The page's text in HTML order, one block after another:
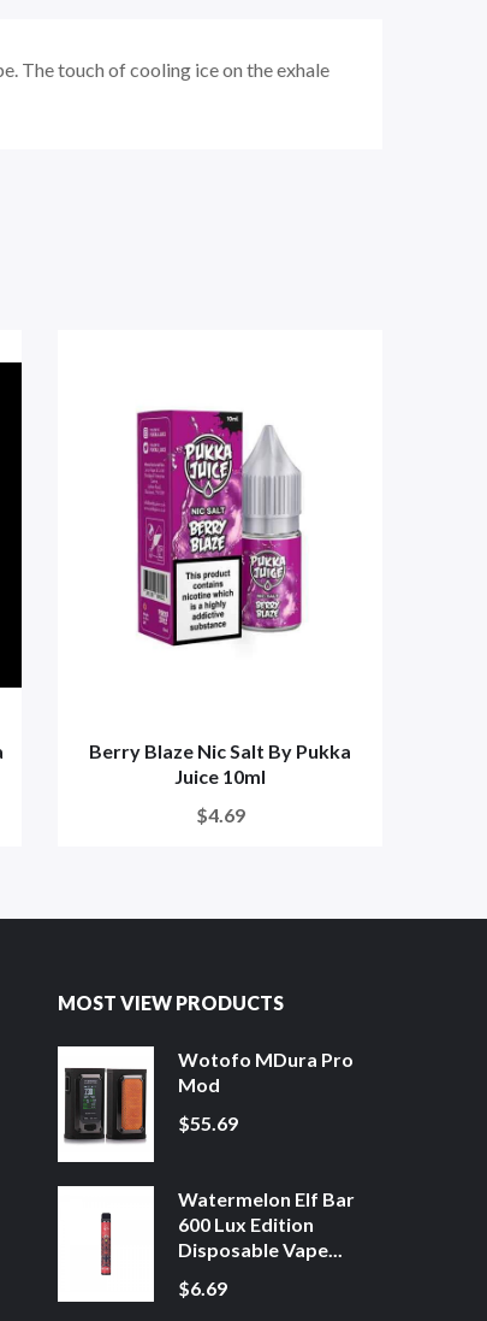
The touch of cooling ice on the exhale
Berry Blaze Nic Salt By Pukka
Juice 10ml
$4.69
MOST VIEW PRODUCTS
Wotofo MDura Pro
Mod
$55.69
Watermelon Elf Bar
600 Lux Edition
Disposable Vape...
$6.69